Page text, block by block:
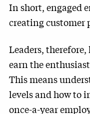
In short, engaged
creating customer
Leaders,
earn the
This means
levels and how to
once-a-year